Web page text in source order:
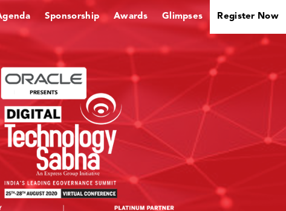
Sponsorship Awards Glimpses Register Now